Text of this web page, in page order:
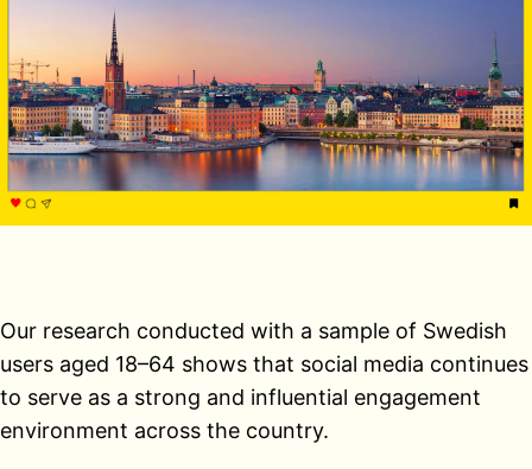
Our research conducted with a sample of Swedish
users aged 18–64 shows that social media continues
to serve as a strong and influential engagement
environment across the country.